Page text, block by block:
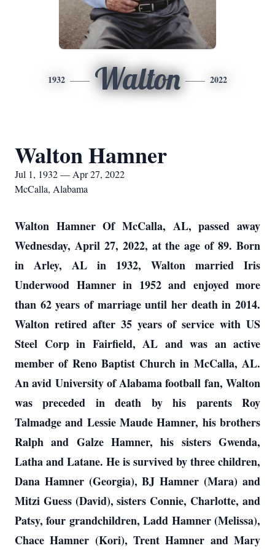
1932 Walton 2022
Walton Hamner
Jul 1, 1932 — Apr 27, 2022
McCalla, Alabama
Walton Hamner Of McCalla, AL, passed away
Wednesday, April 27, 2022, at the age of 89. Born
in Arley, AL in 1932, Walton married Iris
Underwood Hamner in 1952 and enjoyed more
than 62 years of marriage until her death in 2014.
Walton retired after 35 years of service with US
Steel Corp in Fairfield, AL and was an active
member of Reno Baptist Church in McCalla, AL.
An avid University of Alabama football fan, Walton
was preceded in death by his parents Roy
Talmadge and Lessie Maude Hamner, his brothers
Ralph and Galze Hamner, his sisters Gwenda,
Latha and Latane. He is survived by three children,
Dana Hamner (Georgia), BJ Hamner (Mara) and
Mitzi Guess (David), sisters Connie, Charlotte, and
Patsy, four grandchildren, Ladd Hamner (Melissa),
Chace Hamner (Kori), Trent Hamner and Mary